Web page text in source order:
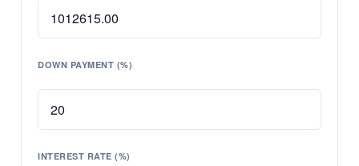
DOWN PAYMENT (%)
INTEREST RATE (%)